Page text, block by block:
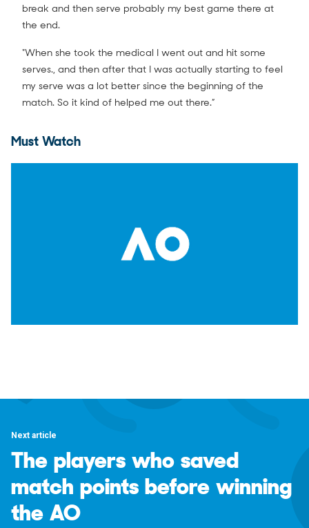
break and then serve probably my best game there at
the end.
"When she took the medical I went out and hit some
serves., and then after that I was actually starting to feel
my serve was a lot better since the beginning of the
match. So it kind of helped me out there.”
Must Watch
Next article
The players who saved
match points before winning
the AO